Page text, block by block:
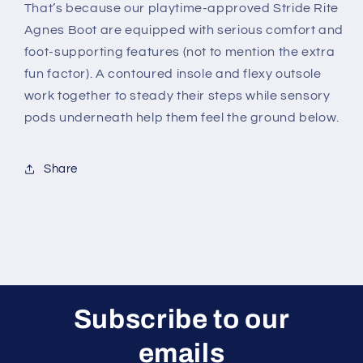
That’s because our playtime-approved Stride Rite
Agnes Boot are equipped with serious comfort and
foot-supporting features (not to mention the extra
fun factor). A contoured insole and flexy outsole
work together to steady their steps while sensory
pods underneath help them feel the ground below.
Share
Subscribe to our
emails